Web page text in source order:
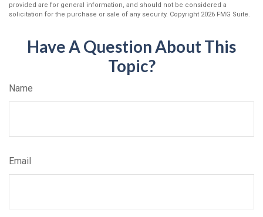
provided are for general information, and should not be considered a
solicitation for the purchase or sale of any security. Copyright 2026 FMG Suite.
Have A Question About This
Topic?
Name
Email